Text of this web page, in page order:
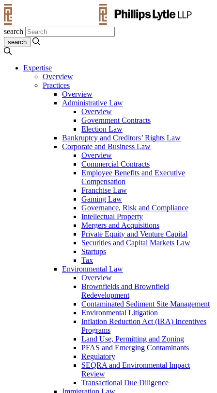
search
Expertise
Overview
Practices
Overview
Administrative Law
Overview
Government Contracts
Election Law
Bankruptcy and Creditors’ Rights Law
Corporate and Business Law
Overview
Commercial Contracts
Employee Benefits and Executive
Compensation
Franchise Law
Gaming Law
Governance, Risk and Compliance
Intellectual Property
Mergers and Acquisitions
Private Equity and Venture Capital
Securities and Capital Markets Law
Startups
Tax
Environmental Law
Overview
Brownfields and Brownfield
Redevelopment
Contaminated Sediment Site Management
Environmental Litigation
Inflation Reduction Act (IRA) Incentives
Programs
Land Use, Permitting and Zoning
PFAS and Emerging Contaminants
Regulatory
SEQRA and Environmental Impact
Review
Transactional Due Diligence
Immigration Law